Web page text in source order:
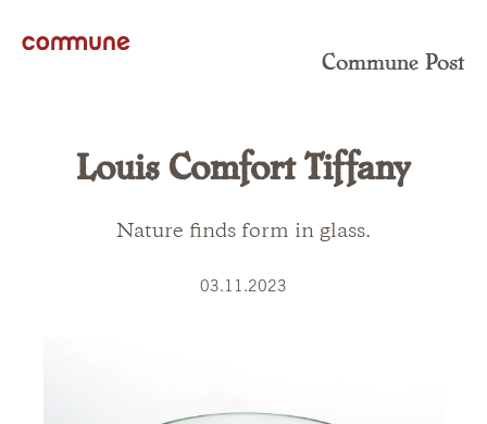
Commune Post
Louis Comfort Tiffany
Nature finds form in glass.
03.11.2023